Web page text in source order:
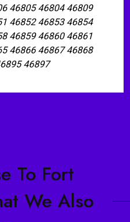
46805 46804 46809
46852 46853 46854
46859 46860 46861
46866 46867 46868
46897
To Fort
We Also